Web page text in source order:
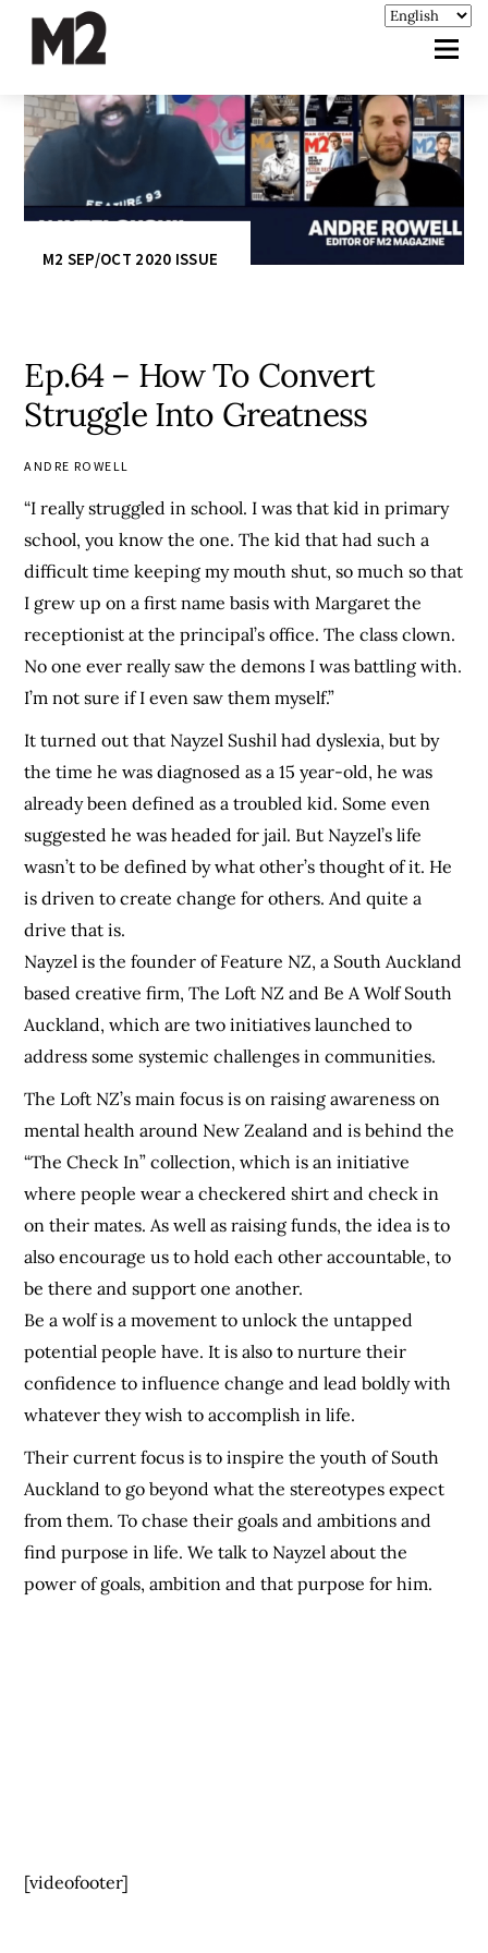
M2 SEP/OCT 2020 ISSUE
Ep.64 – How To Convert
Struggle Into Greatness
ANDRE ROWELL
“I really struggled in school. I was that kid in primary
school, you know the one. The kid that had such a
difficult time keeping my mouth shut, so much so that
I grew up on a first name basis with Margaret the
receptionist at the principal’s office. The class clown.
No one ever really saw the demons I was battling with.
I’m not sure if I even saw them myself.”
It turned out that Nayzel Sushil had dyslexia, but by
the time he was diagnosed as a 15 year-old, he was
already been defined as a troubled kid. Some even
suggested he was headed for jail. But Nayzel’s life
wasn’t to be defined by what other’s thought of it. He
is driven to create change for others. And quite a
drive that is.
Nayzel is the founder of Feature NZ, a South Auckland
based creative firm, The Loft NZ and Be A Wolf South
Auckland, which are two initiatives launched to
address some systemic challenges in communities.
The Loft NZ’s main focus is on raising awareness on
mental health around New Zealand and is behind the
“The Check In” collection, which is an initiative
where people wear a checkered shirt and check in
on their mates. As well as raising funds, the idea is to
also encourage us to hold each other accountable, to
be there and support one another.
Be a wolf is a movement to unlock the untapped
potential people have. It is also to nurture their
confidence to influence change and lead boldly with
whatever they wish to accomplish in life.
Their current focus is to inspire the youth of South
Auckland to go beyond what the stereotypes expect
from them. To chase their goals and ambitions and
find purpose in life. We talk to Nayzel about the
power of goals, ambition and that purpose for him.
[videofooter]